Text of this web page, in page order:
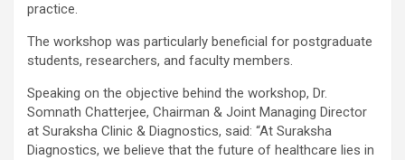
practice.
The workshop was particularly beneficial for postgraduate
students, researchers, and faculty members.
Speaking on the objective behind the workshop, Dr.
Somnath Chatterjee, Chairman & Joint Managing Director
at Suraksha Clinic & Diagnostics, said: “At Suraksha
Diagnostics, we believe that the future of healthcare lies in